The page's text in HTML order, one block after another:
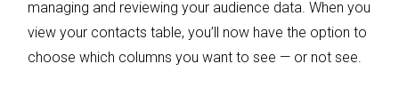
managing and reviewing your audience data. When you
view your contacts table, you’ll now have the option to
choose which columns you want to see — or not see.